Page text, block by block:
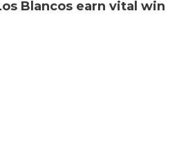
Blancos earn vital win